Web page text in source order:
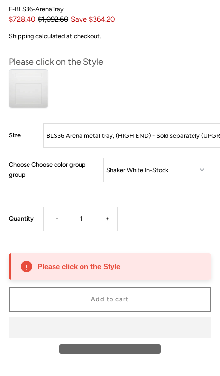
F-BLS36-ArenaTray
$728.40 $1,092.60 Save $364.20
Shipping calculated at checkout.
Please click on the Style
Size
Choose Choose color group
group
Quantity Decrease
for
Arena
Tray
- Increase
for
Arena
Tray
+
Please click on the Style